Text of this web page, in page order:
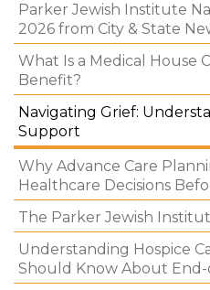
Parker Jewish Institute
2026 from City & State
What Is a Medical House
Benefit?
Navigating Grief:
Support
Why Advance Care
Healthcare Decisions
The Parker Jewish
Understanding Hospice
Should Know About